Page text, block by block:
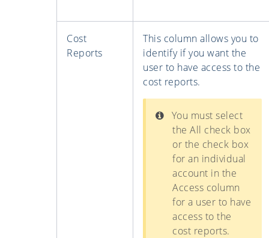
Cost
Reports
This column allows you to
identify if you want the
user to have access to the
cost reports.
You must select
the All check box
or the check box
for an individual
account in the
Access column
for a user to have
access to the
cost reports.